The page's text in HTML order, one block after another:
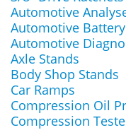
Automotive
Automotive
Automotive
Axle Stands
Body Shop Stands
Car Ramps
Compression Oil
Compression